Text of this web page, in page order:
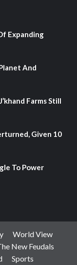
Expanding
And
Farms Still
Given 10
To Power
World View
New Feudals
Sports